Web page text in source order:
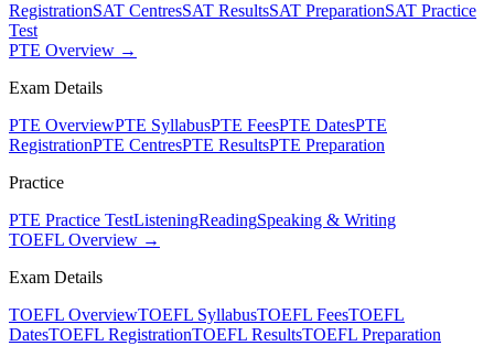
RegistrationSAT CentresSAT ResultsSAT PreparationSAT Practice
Test
PTE Overview →
Exam Details
PTE OverviewPTE SyllabusPTE FeesPTE DatesPTE
RegistrationPTE CentresPTE ResultsPTE Preparation
Practice
PTE Practice TestListeningReadingSpeaking & Writing
TOEFL Overview →
Exam Details
TOEFL OverviewTOEFL SyllabusTOEFL FeesTOEFL
DatesTOEFL RegistrationTOEFL ResultsTOEFL Preparation